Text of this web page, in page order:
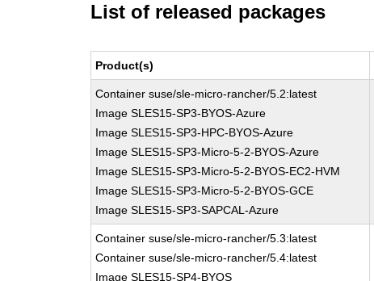
List of released packages
Product(s)
Container suse/sle-micro-rancher/5.2:latest
Image SLES15-SP3-BYOS-Azure
Image SLES15-SP3-HPC-BYOS-Azure
Image SLES15-SP3-Micro-5-2-BYOS-Azure
Image SLES15-SP3-Micro-5-2-BYOS-EC2-HVM
Image SLES15-SP3-Micro-5-2-BYOS-GCE
Image SLES15-SP3-SAPCAL-Azure
Container suse/sle-micro-rancher/5.3:latest
Container suse/sle-micro-rancher/5.4:latest
Image SLES15-SP4-BYOS